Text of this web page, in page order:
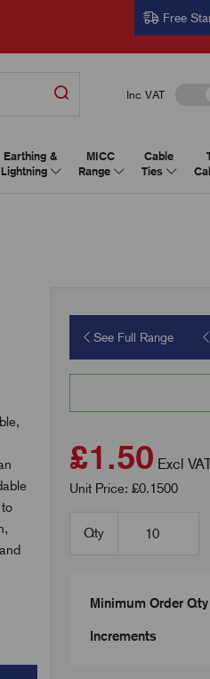
Free
Inc VAT
Earthing &
Lightning
MICC
Range
Cable
Ties
See Full Range
£1.50 Excl
Unit Price: £0.1500
Qty
Minimum Order Qty
Increments